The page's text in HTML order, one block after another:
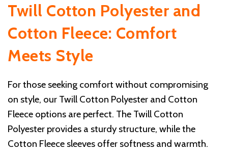
Twill Cotton Polyester and
Cotton Fleece: Comfort
Meets Style
For those seeking comfort without compromising
on style, our Twill Cotton Polyester and Cotton
Fleece options are perfect. The Twill Cotton
Polyester provides a sturdy structure, while the
Cotton Fleece sleeves offer softness and warmth.